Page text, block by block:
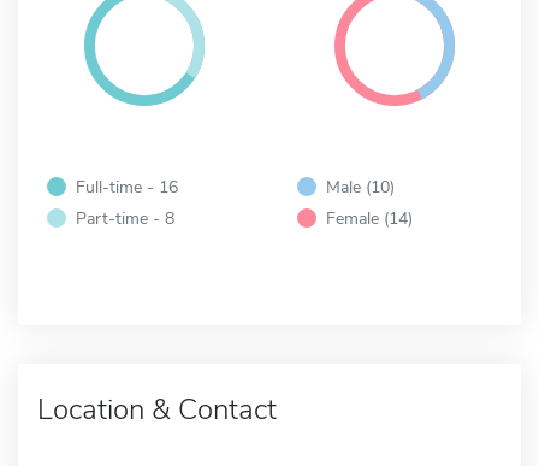
Full-time - 16
Part-time - 8
Male (10)
Female (14)
Location & Contact